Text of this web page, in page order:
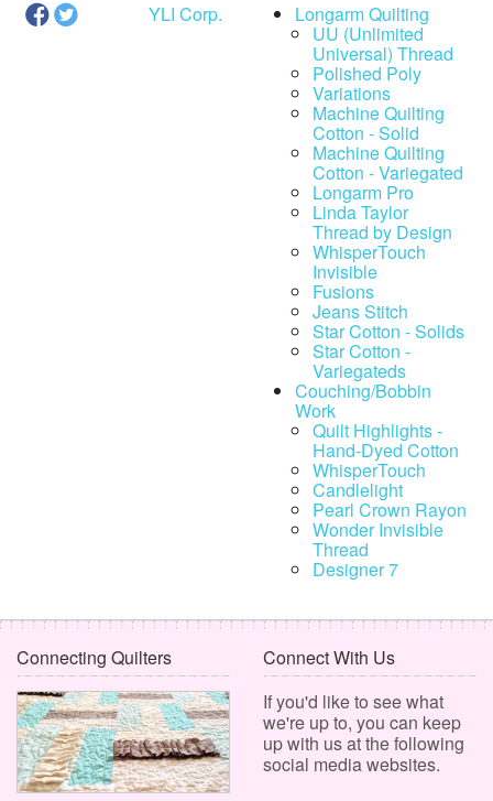
YLI Corp. Longarm Quilting
UU (Unlimited
Universal) Thread
Polished Poly
Variations
Machine Quilting
Cotton - Solid
Machine Quilting
Cotton - Variegated
Longarm Pro
Linda Taylor
Thread by Design
WhisperTouch
Invisible
Fusions
Jeans Stitch
Star Cotton - Solids
Star Cotton -
Variegateds
Couching/Bobbin
Work
Quilt Highlights -
Hand-Dyed Cotton
WhisperTouch
Candlelight
Pearl Crown Rayon
Wonder Invisible
Thread
Designer 7
Connecting Quilters
Connect With Us
If you'd like to see what
we're up to, you can keep
up with us at the following
social media websites.